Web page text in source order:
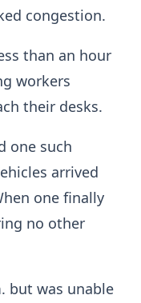
congestion.
than an hour
workers
their desks.
one such
arrived
one finally
no other
but was unable